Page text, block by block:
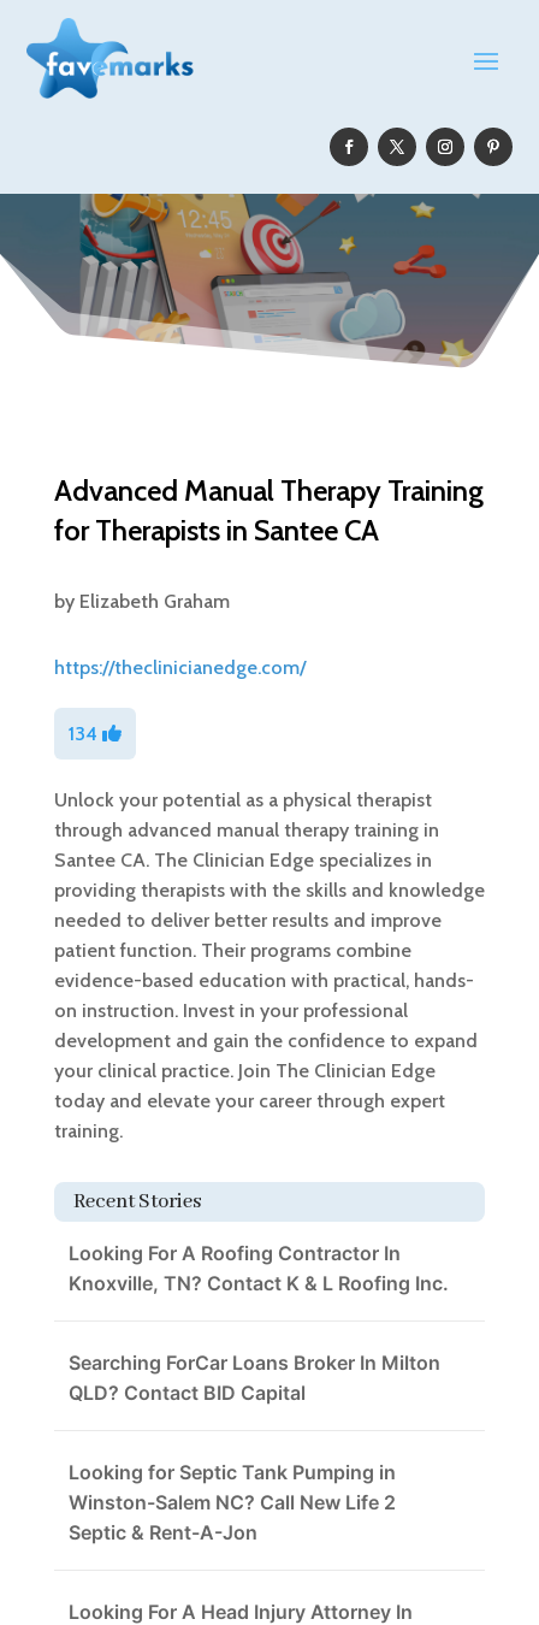
Advanced Manual Therapy Training
for Therapists in Santee CA
by Elizabeth Graham
https://theclinicianedge.com/
134
Unlock your potential as a physical therapist
through advanced manual therapy training in
Santee CA. The Clinician Edge specializes in
providing therapists with the skills and knowledge
needed to deliver better results and improve
patient function. Their programs combine
evidence-based education with practical, hands-
on instruction. Invest in your professional
development and gain the confidence to expand
your clinical practice. Join The Clinician Edge
today and elevate your career through expert
training.
Recent Stories
Looking For A Roofing Contractor In
Knoxville, TN? Contact K & L Roofing Inc.
Searching ForCar Loans Broker In Milton
QLD? Contact BID Capital
Looking for Septic Tank Pumping in
Winston-Salem NC? Call New Life 2
Septic & Rent-A-Jon
Looking For A Head Injury Attorney In